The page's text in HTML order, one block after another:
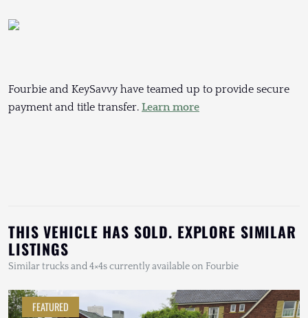
Fourbie and KeySavvy have teamed up to provide secure
payment and title transfer. Learn more
THIS VEHICLE HAS SOLD. EXPLORE SIMILAR
LISTINGS
Similar trucks and 4×4s currently available on Fourbie
FEATURED